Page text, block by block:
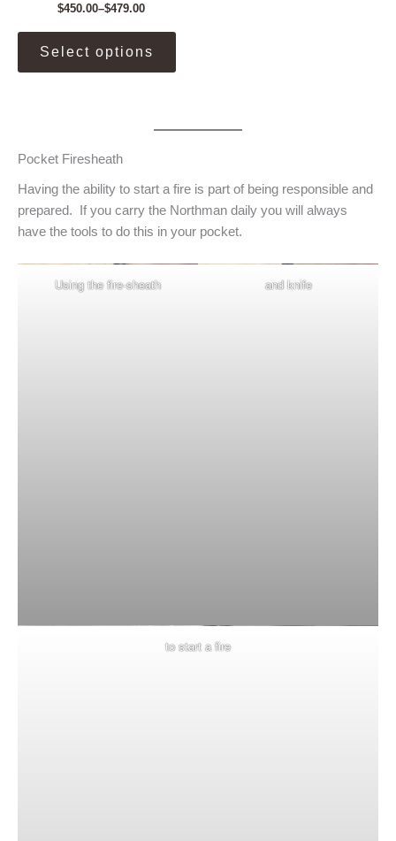
$450.00–$479.00
Price
range:
$450.00
through
$479.00
Select options
This
has
may
be
the
Pocket Firesheath
Having the ability to start a fire is part of being responsible and
prepared. If you carry the Northman daily you will always
have the tools to do this in your pocket.
Using the fire-sheath and knife
to start a fire